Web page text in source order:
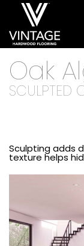
Oak
SCULPTED
Sculpting adds
texture helps
Vintage
Hardwood
Flooring,
and
engineered